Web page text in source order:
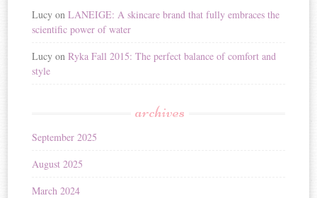
Lucy onLANEIGE: A skincare brand that fully embraces the
scientific power of water
Lucy onRyka Fall 2015: The perfect balance of comfort and
style
archives
September 2025
August 2025
March 2024